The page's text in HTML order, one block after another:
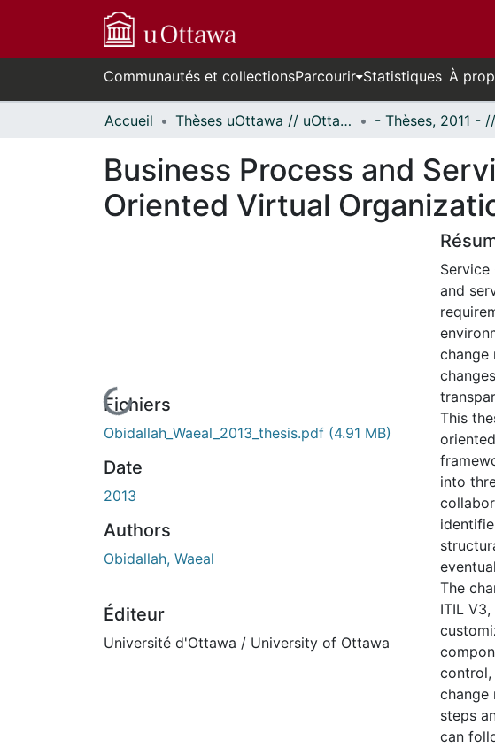
Communautés et collectionsParcourir Statistiques À
Accueil Thèses uOttawa // uOttawa Theses
Business Process and
Oriented Virtual
En cours de chargement...
Fichiers
Obidallah_Waeal_2013_thesis.pdf (4.91 MB)
Date
2013
Authors
Obidallah, Waeal
Éditeur
Université d'Ottawa / University of Ottawa
Service
and
change
This
into
The
ITIL
control,
change
steps
can